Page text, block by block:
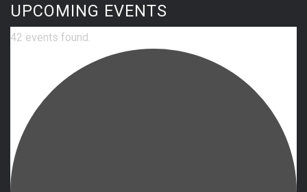
UPCOMING EVENTS
42 events found.